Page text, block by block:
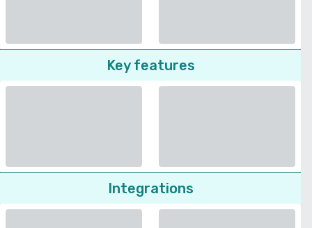
Key features
Integrations